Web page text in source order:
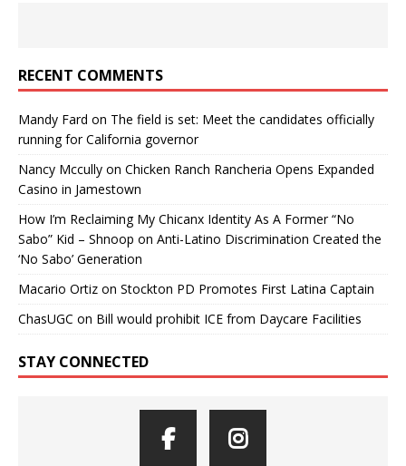
RECENT COMMENTS
Mandy Fard on The field is set: Meet the candidates officially
running for California governor
Nancy Mccully on Chicken Ranch Rancheria Opens Expanded
Casino in Jamestown
How I’m Reclaiming My Chicanx Identity As A Former “No
Sabo” Kid – Shnoop on Anti-Latino Discrimination Created the
‘No Sabo’ Generation
Macario Ortiz on Stockton PD Promotes First Latina Captain
ChasUGC on Bill would prohibit ICE from Daycare Facilities
STAY CONNECTED